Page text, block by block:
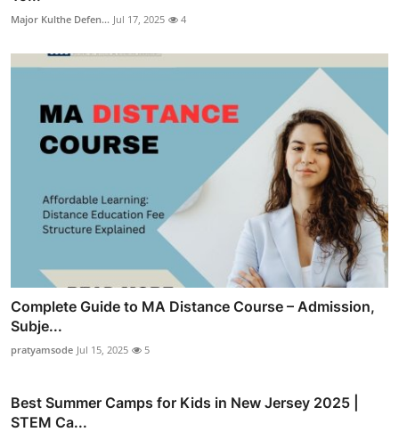
Major Kulthe Defen... Jul 17, 2025 4
Complete Guide to MA Distance Course – Admission,
Subje...
pratyamsode Jul 15, 2025 5
Best Summer Camps for Kids in New Jersey 2025 |
STEM Ca...